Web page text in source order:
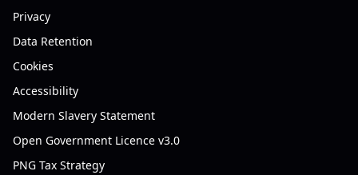
Privacy
Data Retention
Cookies
Accessibility
Modern Slavery Statement
Open Government Licence v3.0
PNG Tax Strategy